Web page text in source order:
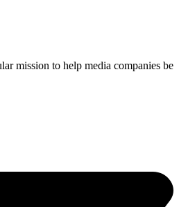
mission to help media companies be